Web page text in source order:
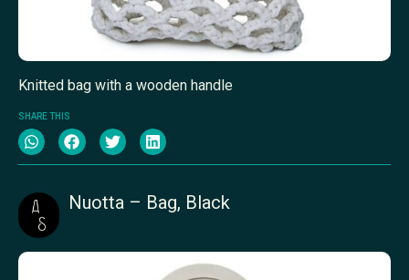
Knitted bag with a wooden handle
SHARE THIS
Nuotta – Bag, Black